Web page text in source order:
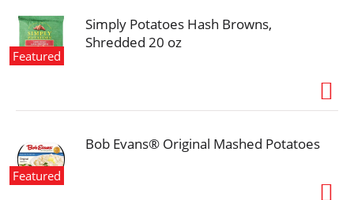
Featured
Simply Potatoes Hash Browns,
Shredded 20 oz
Featured
Bob Evans® Original Mashed Potatoes